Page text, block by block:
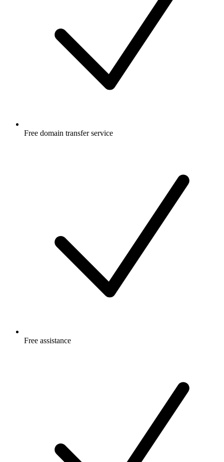
Free domain transfer service
Free assistance